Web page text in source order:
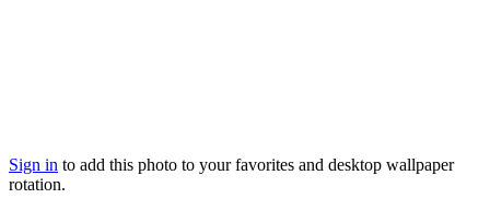
Sign in to add this photo to your favorites and desktop wallpaper
rotation.